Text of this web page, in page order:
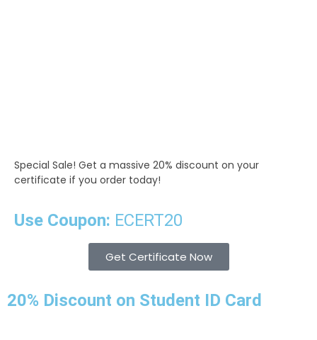
Special Sale! Get a massive 20% discount on your
certificate if you order today!
Use Coupon: ECERT20
Get Certificate Now
20% Discount on Student ID Card